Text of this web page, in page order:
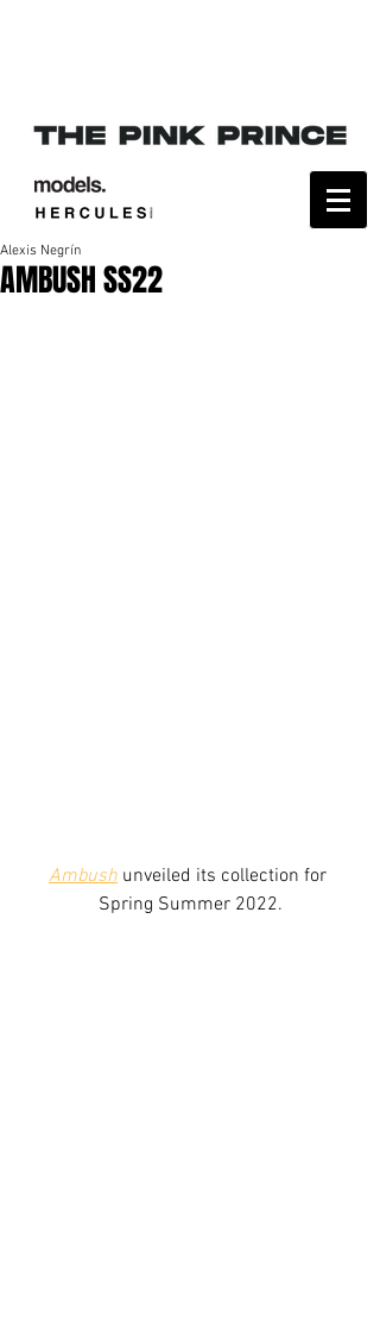
AMBUSH SS22
Alexis Negrín
Ambush unveiled its collection for
Spring Summer 2022.